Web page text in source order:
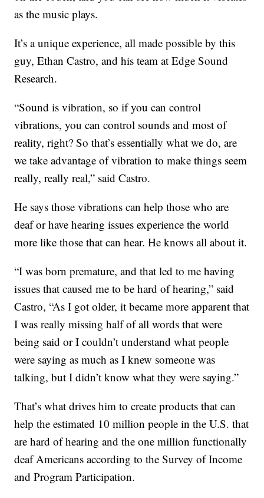
as the music plays.
It’s a unique experience, all made possible by this
guy, Ethan Castro, and his team at Edge Sound
Research.
“Sound is vibration, so if you can control
vibrations, you can control sounds and most of
reality, right? So that’s essentially what we do, are
we take advantage of vibration to make things seem
really, really real,” said Castro.
He says those vibrations can help those who are
deaf or have hearing issues experience the world
more like those that can hear. He knows all about it.
“I was born premature, and that led to me having
issues that caused me to be hard of hearing,” said
Castro, “As I got older, it became more apparent that
I was really missing half of all words that were
being said or I couldn’t understand what people
were saying as much as I knew someone was
talking, but I didn’t know what they were saying.”
That’s what drives him to create products that can
help the estimated 10 million people in the U.S. that
are hard of hearing and the one million functionally
deaf Americans according to the Survey of Income
and Program Participation.